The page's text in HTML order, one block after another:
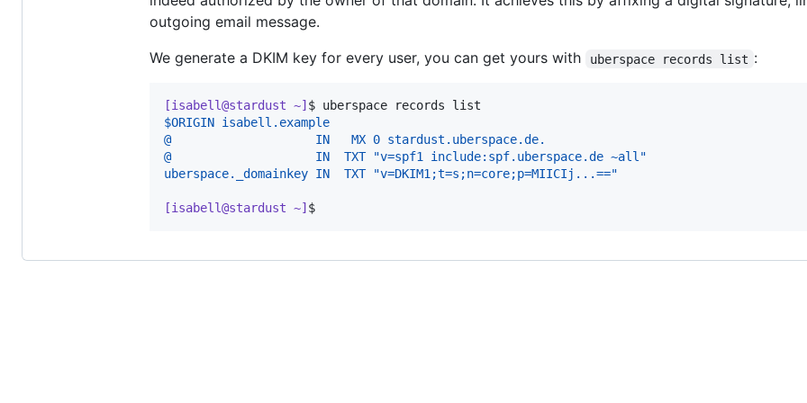
outgoing email message.
We generate a DKIM key for every user, you can get yours with
uberspace records list :
[isabell@stardust ~] $ uberspace records list
$ORIGIN isabell.example
@                    IN   MX 0 stardust.uberspace.de.
@                    IN  TXT "v=spf1 include:spf.uberspace.de ~all"
uberspace._domainkey IN  TXT "v=DKIM1;t=s;n=core;p=MIICIj...=="
[isabell@stardust ~] $